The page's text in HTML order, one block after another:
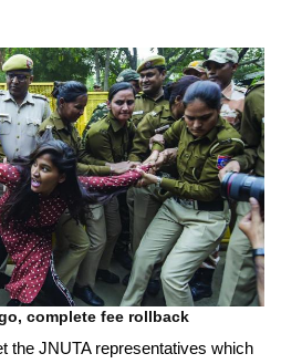
complete fee rollback
the JNUTA representatives which